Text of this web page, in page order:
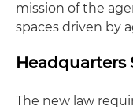
mission of the
spaces driven by
Headquarters
The new law